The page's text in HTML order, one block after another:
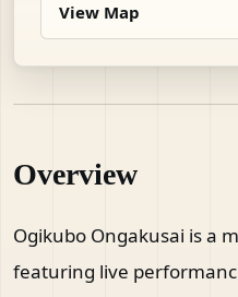
View Map
Overview
Ogikubo Ongakusai is a
featuring live